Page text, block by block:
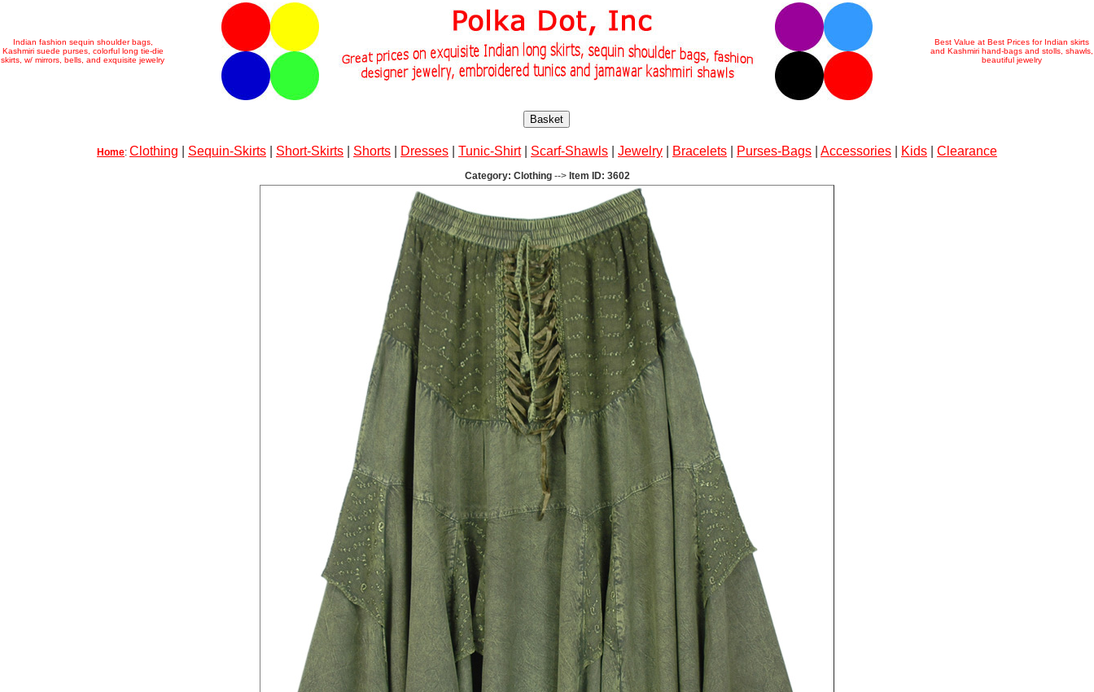
Indian fashion sequin shoulder bags,
Kashmiri suede purses, colorful long tie-die
skirts, w/ mirrors, bells, and exquisite jewelry
Best Value at Best Prices for Indian skirts
and Kashmiri hand-bags and stolls, shawls,
beautiful jewelry
Basket
Home: Clothing Sequin-Skirts Short-Skirts Shorts Dresses Tunic-Shirt| Scarf-Shawls Jewelry Bracelets Purses-Bags Accessories Kids Clearance
Category: Clothing --> Item ID: 3602